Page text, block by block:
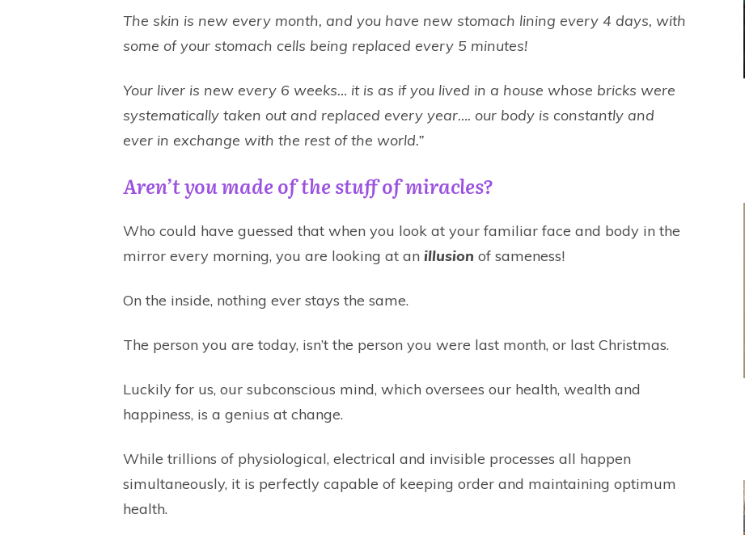
The skin is new every month, and you have new stomach lining every 4 days, with
some of your stomach cells being replaced every 5 minutes!
Your liver is new every 6 weeks… it is as if you lived in a house whose bricks were
systematically taken out and replaced every year…. our body is constantly and
ever in exchange with the rest of the world.”
Aren’t you made of the stuff of miracles?
Who could have guessed that when you look at your familiar face and body in the
mirror every morning, you are looking at an illusion of sameness!
On the inside, nothing ever stays the same.
The person you are today, isn’t the person you were last month, or last Christmas.
Luckily for us, our subconscious mind, which oversees our health, wealth and
happiness, is a genius at change.
While trillions of physiological, electrical and invisible processes all happen
simultaneously, it is perfectly capable of keeping order and maintaining optimum
health.